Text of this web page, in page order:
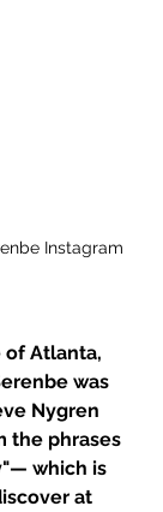
Instagram
of Atlanta,
was
Nygren
the phrases
which is
at